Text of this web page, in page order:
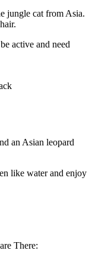
jungle cat from Asia.
active and need
an Asian leopard
like water and enjoy